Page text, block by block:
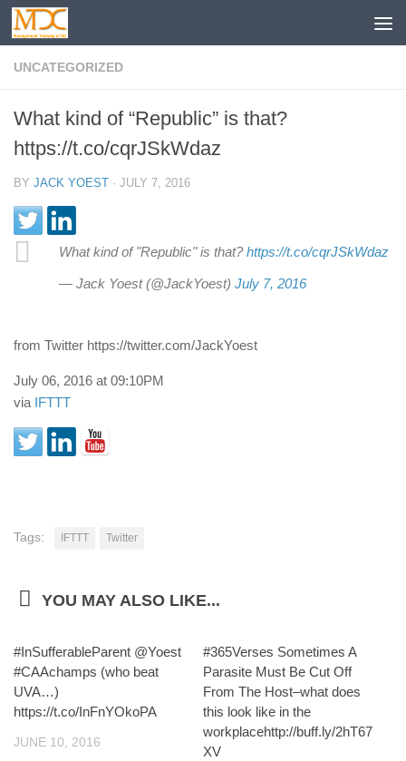
UNCATEGORIZED
What kind of “Republic” is that?
https://t.co/cqrJSkWdaz
BY JACK YOEST · JULY 7, 2016
What kind of "Republic" is that?https://t.co/cqrJSkWdaz
— Jack Yoest (@JackYoest) July 7, 2016
from Twitter https://twitter.com/JackYoest
July 06, 2016 at 09:10PM
via IFTTT
Tags: IFTTT Twitter
YOU MAY ALSO LIKE...
#InSufferableParent @Yoest
#CAAchamps (who beat
UVA…)
https://t.co/InFnYOkoPA
JUNE 10, 2016
#365Verses Sometimes A
Parasite Must Be Cut Off
From The Host–what does
this look like in the
workplacehttp://buff.ly/2hT67
XV